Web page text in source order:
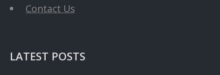
Contact Us
LATEST POSTS